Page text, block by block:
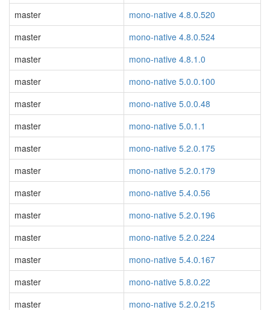
master
mono-native 4.8.0.520
master
mono-native 4.8.0.524
master
mono-native 4.8.1.0
master
mono-native 5.0.0.100
master
mono-native 5.0.0.48
master
mono-native 5.0.1.1
master
mono-native 5.2.0.175
master
mono-native 5.2.0.179
master
mono-native 5.4.0.56
master
mono-native 5.2.0.196
master
mono-native 5.2.0.224
master
mono-native 5.4.0.167
master
mono-native 5.8.0.22
master
mono-native 5.2.0.215